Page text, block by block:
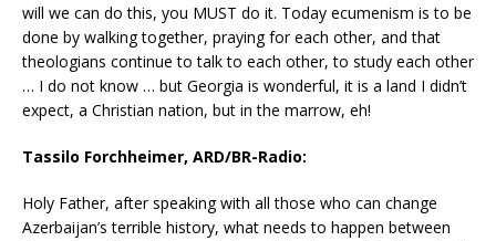
will we can do this, you MUST do it. Today ecumenism is to be
done by walking together, praying for each other, and that
theologians continue to talk to each other, to study each other
… I do not know … but Georgia is wonderful, it is a land I didn’t
expect, a Christian nation, but in the marrow, eh!
Tassilo Forchheimer, ARD/BR-Radio:
Holy Father, after speaking with all those who can change
Azerbaijan’s terrible history, what needs to happen between